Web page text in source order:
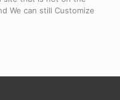
We can still Customize